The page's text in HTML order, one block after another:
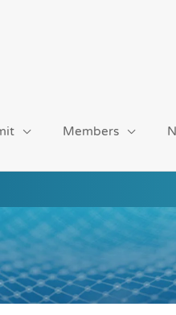
Members